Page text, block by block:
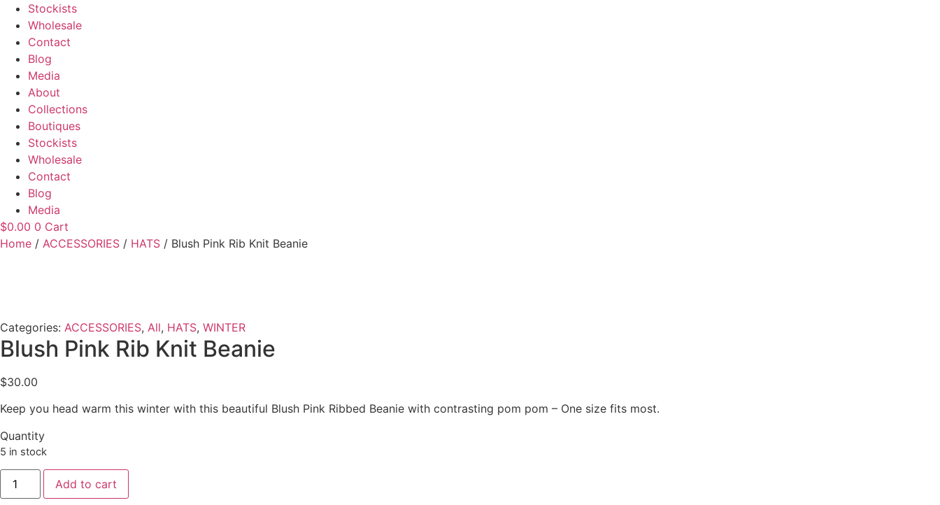
Stockists
Wholesale
Contact
Blog
Media
About
Collections
Boutiques
Stockists
Wholesale
Contact
Blog
Media
$0.00 0 Cart
Home / ACCESSORIES / HATS / Blush Pink Rib Knit Beanie
Categories: ACCESSORIES, All, HATS, WINTER
Blush Pink Rib Knit Beanie
$30.00
Keep you head warm this winter with this beautiful Blush Pink Ribbed Beanie with contrasting pom pom – One size fits most.
Quantity
5 in stock
Blush
Pink
Rib
Add to cart